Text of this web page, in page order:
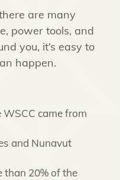
are many
power tools, and
you, it’s easy to
happen.
WSCC came from
and Nunavut
than 20% of the